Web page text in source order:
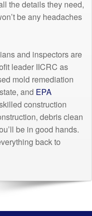
the details they need,
be any headaches
and inspectors are
leader IICRC as
mold remediation
and EPA
construction
debris clean
be in good hands.
back to